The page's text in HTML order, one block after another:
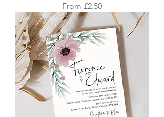
From £2.50
Sale Price